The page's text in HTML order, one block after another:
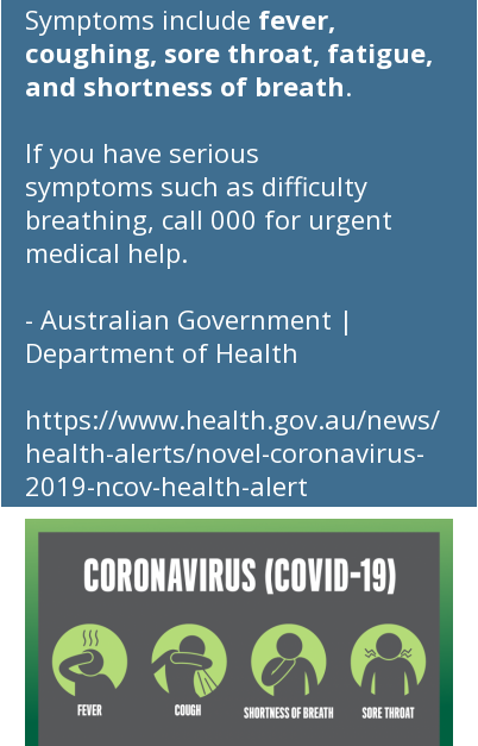
Symptoms include fever,
coughing, sore throat, fatigue,
and shortness of breath.
If you have serious
symptoms such as difficulty
breathing, call 000 for urgent
medical help.
- Australian Government |
Department of Health
https://www.health.gov.au/news/
health-alerts/novel-coronavirus-
2019-ncov-health-alert